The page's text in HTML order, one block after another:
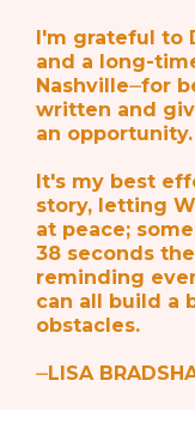
I'm grateful to
and a long-
Nashville⏤for
written and
an opportunity.
It's my best
story, letting
at peace;
38 seconds
reminding
can all build a
obstacles.
⏤LISA